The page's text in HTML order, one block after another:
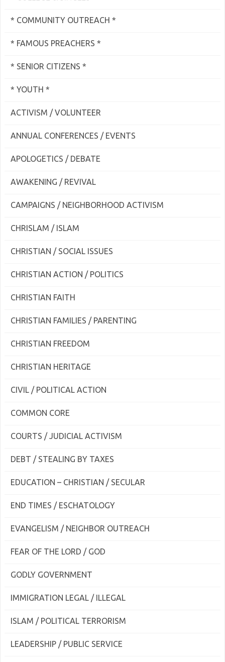
* COMMUNITY OUTREACH *
* FAMOUS PREACHERS *
* SENIOR CITIZENS *
* YOUTH *
ACTIVISM / VOLUNTEER
ANNUAL CONFERENCES / EVENTS
APOLOGETICS / DEBATE
AWAKENING / REVIVAL
CAMPAIGNS / NEIGHBORHOOD ACTIVISM
CHRISLAM / ISLAM
CHRISTIAN / SOCIAL ISSUES
CHRISTIAN ACTION / POLITICS
CHRISTIAN FAITH
CHRISTIAN FAMILIES / PARENTING
CHRISTIAN FREEDOM
CHRISTIAN HERITAGE
CIVIL / POLITICAL ACTION
COMMON CORE
COURTS / JUDICIAL ACTIVISM
DEBT / STEALING BY TAXES
EDUCATION – CHRISTIAN / SECULAR
END TIMES / ESCHATOLOGY
EVANGELISM / NEIGHBOR OUTREACH
FEAR OF THE LORD / GOD
GODLY GOVERNMENT
IMMIGRATION LEGAL / ILLEGAL
ISLAM / POLITICAL TERRORISM
LEADERSHIP / PUBLIC SERVICE